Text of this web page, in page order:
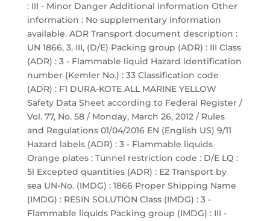
: III - Minor Danger Additional information Other
information : No supplementary information
available. ADR Transport document description :
UN 1866, 3, III, (D/E) Packing group (ADR) : III Class
(ADR) : 3 - Flammable liquid Hazard identification
number (Kemler No.) : 33 Classification code
(ADR) : F1 DURA-KOTE ALL MARINE YELLOW
Safety Data Sheet according to Federal Register /
Vol. 77, No. 58 / Monday, March 26, 2012 / Rules
and Regulations 01/04/2016 EN (English US) 9/11
Hazard labels (ADR) : 3 - Flammable liquids
Orange plates : Tunnel restriction code : D/E LQ :
5l Excepted quantities (ADR) : E2 Transport by
sea UN-No. (IMDG) : 1866 Proper Shipping Name
(IMDG) : RESIN SOLUTION Class (IMDG) : 3 -
Flammable liquids Packing group (IMDG) : III -